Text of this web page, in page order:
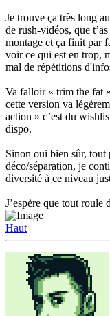
Je trouve ça très long
de rush-vidéos, que
montage et ça finit par
voir ce qui est en trop,
mal de répétitions
Va falloir « trim the fat
cette version va
action » c’est du
dispo.
Sinon oui bien sûr, tout
déco/séparation, je
diversité à ce niveau
J’espère que tout roule
Haut